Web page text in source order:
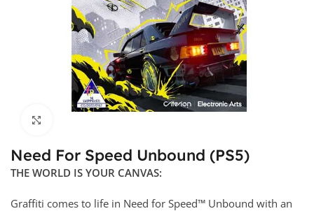
Need For Speed Unbound (PS5)
THE WORLD IS YOUR CANVAS:
Graffiti comes to life in Need for Speed™ Unbound with an